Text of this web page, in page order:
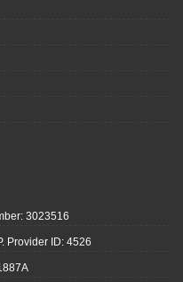
3023516
Provider ID: 4526